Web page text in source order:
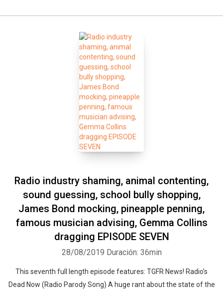
Radio industry shaming, animal contenting,
sound guessing, school bully shopping,
James Bond mocking, pineapple penning,
famous musician advising, Gemma Collins
dragging EPISODE SEVEN
28/08/2019 Duración: 36min
This seventh full length episode features: TGFR News! Radio's
Dead Now (Radio Parody Song) A huge rant about the state of the